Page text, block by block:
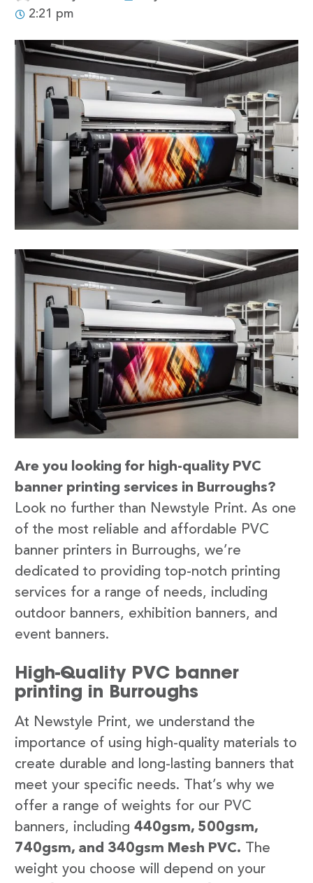
2:21 pm
Are you looking for high-quality PVC
banner printing services in Burroughs?
Look no further than Newstyle Print. As one
of the most reliable and affordable PVC
banner printers in Burroughs, we’re
dedicated to providing top-notch printing
services for a range of needs, including
outdoor banners, exhibition banners, and
event banners.
High-Quality PVC banner
printing in Burroughs
At Newstyle Print, we understand the
importance of using high-quality materials to
create durable and long-lasting banners that
meet your specific needs. That’s why we
offer a range of weights for our PVC
banners, including 440gsm, 500gsm,
740gsm, and 340gsm Mesh PVC. The
weight you choose will depend on your